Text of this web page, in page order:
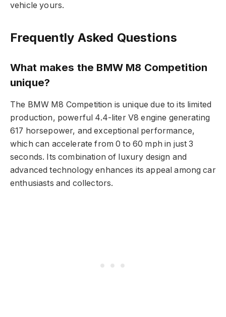
vehicle yours.
Frequently Asked Questions
What makes the BMW M8 Competition
unique?
The BMW M8 Competition is unique due to its limited
production, powerful 4.4-liter V8 engine generating
617 horsepower, and exceptional performance,
which can accelerate from 0 to 60 mph in just 3
seconds. Its combination of luxury design and
advanced technology enhances its appeal among car
enthusiasts and collectors.